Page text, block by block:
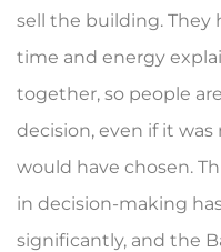
sell the building. They
time and energy
together, so people
decision, even if it
would have chosen.
in decision-making
significantly, and the